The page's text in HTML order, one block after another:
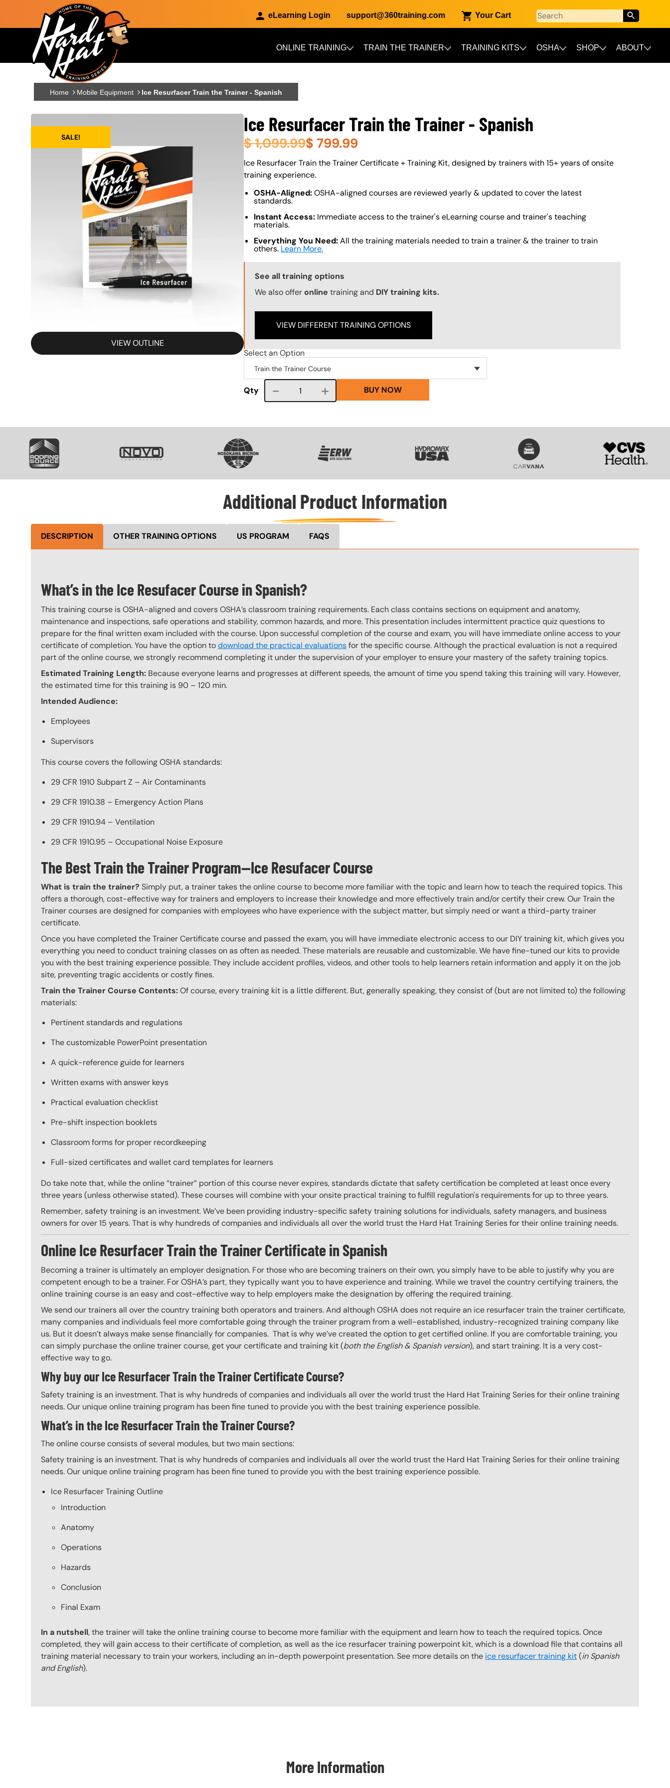
Skip to main content
eLearning Login support@360training.com Your Cart
Main navigation ONLINE TRAINING TRAIN THE TRAINER TRAINING KITS OSHA SHOP ABOUT
Home Mobile Equipment Ice Resurfacer Train the Trainer - Spanish
SALE!
VIEW OUTLINE
Ice Resurfacer Train the Trainer - Spanish
$1,099.99$ 799.99
About (Long Description of SF)
Ice Resurfacer Train the Trainer Certificate + Training Kit, designed by trainers with 15+ years of onsite
training experience.
OSHA-Aligned:OSHA-aligned courses are reviewed yearly & updated to cover the latest
standards.
Instant Access: Immediate access to the trainer's eLearning course and trainer's teaching
materials.
Everything You Need:All the training materials needed to train a trainer & the trainer to train
others. Learn More.
Training Options Callout
See all training options
We also offeronline training and DIY training kits.
VIEW DIFFERENT TRAINING OPTIONS
Select an Option
Qty Course quantity BUY NOW
SVG
Additional Product Information
DESCRIPTION OTHER TRAINING OPTIONS US PROGRAM FAQS
What’s in the Ice Resufacer Course in Spanish?
This training course is OSHA-aligned and covers OSHA’s classroom training requirements. Each class contains sections on equipment and anatomy,
maintenance and inspections, safe operations and stability, common hazards, and more. This presentation includes intermittent practice quiz questions to
prepare for the final written exam included with the course. Upon successful completion of the course and exam, you will have immediate online access to your
certificate of completion. You have the option todownload the practical evaluationsfor the specific course. Although the practical evaluation is not a required
part of the online course, we strongly recommend completing it under the supervision of your employer to ensure your mastery of the safety training topics.
Estimated Training Length: Because everyone learns and progresses at different speeds, the amount of time you spend taking this training will vary. However,
the estimated time for this training is 90 – 120 min.
Intended Audience:
Employees
Supervisors
This course covers the following OSHA standards:
29 CFR 1910 Subpart Z – Air Contaminants
29 CFR 1910.38 – Emergency Action Plans
29 CFR 1910.94 – Ventilation
29 CFR 1910.95 – Occupational Noise Exposure
The Best Train the Trainer Program—Ice Resufacer Course
What is train the trainer? Simply put, a trainer takes the online course to become more familiar with the topic and learn how to teach the required topics. This
offers a thorough, cost-effective way for trainers and employers to increase their knowledge and more effectively train and/or certify their crew. Our Train the
Trainer courses are designed for companies with employees who have experience with the subject matter, but simply need or want a third-party trainer
certificate.
Once you have completed the Trainer Certificate course and passed the exam, you will have immediate electronic access to our DIY training kit, which gives you
everything you need to conduct training classes on as often as needed. These materials are reusable and customizable. We have fine-tuned our kits to provide
you with the best training experience possible. They include accident profiles, videos, and other tools to help learners retain information and apply it on the job
site, preventing tragic accidents or costly fines.
Train the Trainer Course Contents:Of course, every training kit is a little different. But, generally speaking, they consist of (but are not limited to) the following
materials:
Pertinent standards and regulations
The customizable PowerPoint presentation
A quick-reference guide for learners
Written exams with answer keys
Practical evaluation checklist
Pre-shift inspection booklets
Classroom forms for proper recordkeeping
Full-sized certificates and wallet card templates for learners
Do take note that, while the online “trainer” portion of this course never expires, standards dictate that safety certification be completed at least once every
three years (unless otherwise stated). These courses will combine with your onsite practical training to fulfill regulation's requirements for up to three years.
Remember, safety training is an investment. We’ve been providing industry-specific safety training solutions for individuals, safety managers, and business
owners for over 15 years. That is why hundreds of companies and individuals all over the world trust the Hard Hat Training Series for their online training needs.
Online Ice Resurfacer Train the Trainer Certificate in Spanish
Becoming a trainer is ultimately an employer designation. For those who are becoming trainers on their own, you simply have to be able to justify why you are
competent enough to be a trainer. For OSHA’s part, they typically want you to have experience and training. While we travel the country certifying trainers, the
online training course is an easy and cost-effective way to help employers make the designation by offering the required training.
We send our trainers all over the country training both operators and trainers. And although OSHA does not require an ice resurfacer train the trainer certificate,
many companies and individuals feel more comfortable going through the trainer program from a well-established, industry-recognized training company like
us. But it doesn’t always make sense financially for companies. That is why we’ve created the option to get certified online. If you are comfortable training, you
can simply purchase the online trainer course, get your certificate and training kit (both the English & Spanish version), and start training. It is a very cost-
effective way to go.
Why buy our Ice Resurfacer Train the Trainer Certificate Course?
Safety training is an investment. That is why hundreds of companies and individuals all over the world trust the Hard Hat Training Series for their online training
needs. Our unique online training program has been fine tuned to provide you with the best training experience possible.
What’s in the Ice Resurfacer Train the Trainer Course?
The online course consists of several modules, but two main sections:
Safety training is an investment. That is why hundreds of companies and individuals all over the world trust the Hard Hat Training Series for their online training
needs. Our unique online training program has been fine tuned to provide you with the best training experience possible.
Ice Resurfacer Training Outline
Introduction
Anatomy
Operations
Hazards
Conclusion
Final Exam
In a nutshell, the trainer will take the online training course to become more familiar with the equipment and learn how to teach the required topics. Once
completed, they will gain access to their certificate of completion, as well as the ice resurfacer training powerpoint kit, which is a download file that contains all
training material necessary to train your workers, including an in-depth powerpoint presentation. See more details on the ice resurfacer training kit(in Spanish
and English).
More Information